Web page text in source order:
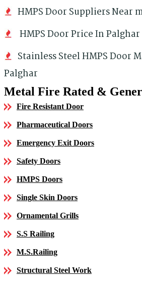
HMPS Door Suppliers Near
HMPS Door Price In Palghar
Stainless Steel HMPS Door
Palghar
Metal Fire Rated &
Fire Resistant Door
Pharmaceutical Doors
Emergency Exit Doors
Safety Doors
HMPS Doors
Single Skin Doors
Ornamental Grills
S.S Railing
M.S.Railing
Structural Steel Work